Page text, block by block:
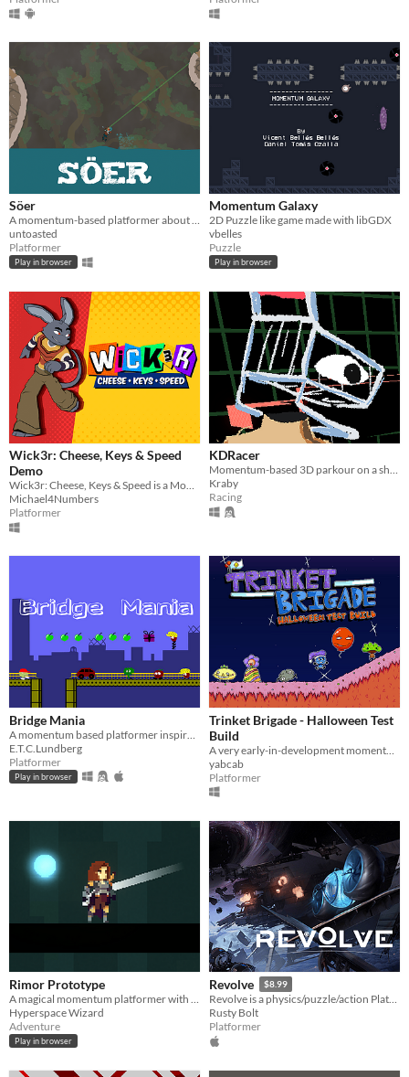
Söer
A momentum-based platformer about exploring the underground.
untoasted
Platformer
Play in browser
Momentum Galaxy
2D Puzzle like game made with libGDX
vbelles
Puzzle
Play in browser
Wick3r: Cheese, Keys & Speed
Demo
Wick3r: Cheese, Keys & Speed is a Momentum 3D Platformer with radical levels and a coolness factor off the charts!
Michael4Numbers
Platformer
KDRacer
Momentum-based 3D parkour on a shopping cart.
Kraby
Racing
Bridge Mania
E.T.C.Lundberg
Platformer
Play in browser
Trinket Brigade - Halloween Test
Build
yabcab
Platformer
Rimor Prototype
Hyperspace Wizard
Adventure
Play in browser
Revolve $8.99
Revolve is a physics/puzzle/action Platformer.
Rusty Bolt
Platformer